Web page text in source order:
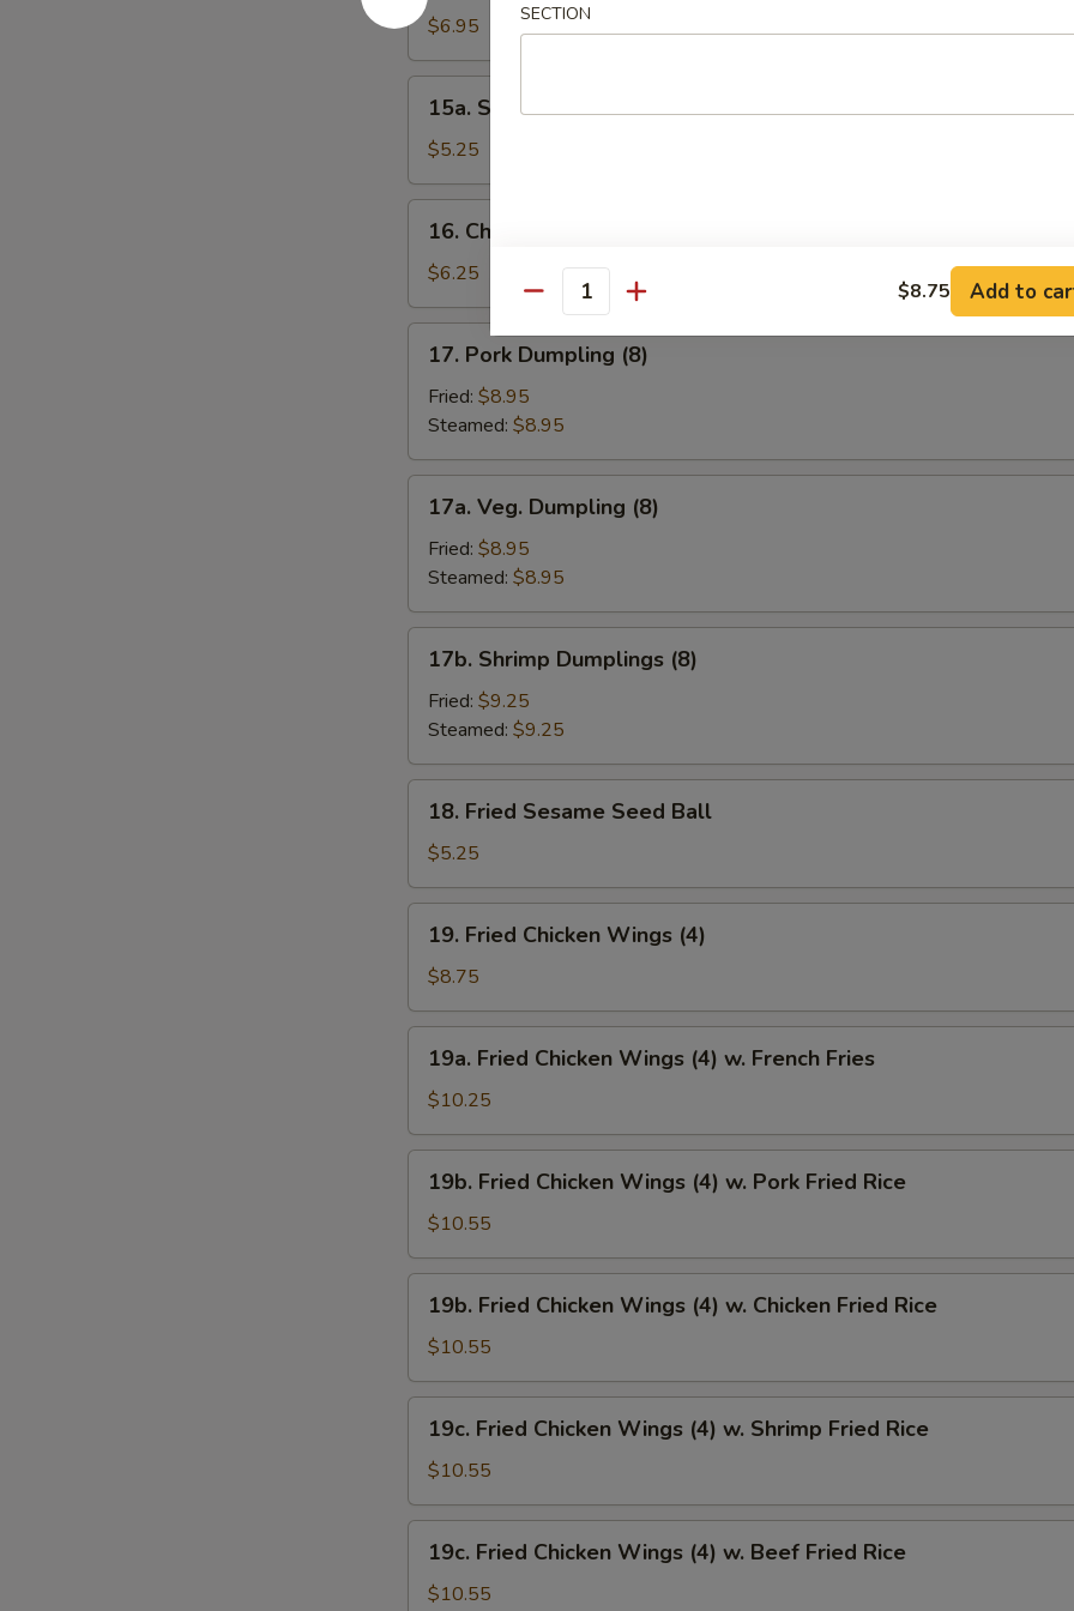
Donuts
$6.95
Scallion
Pancakes
15a. Scallion Pancakes
$5.25
Chicken
Nuggets
16. Chicken Nuggets
$6.25
Pork
Dumpling
(8)
17. Pork Dumpling (8)
Fried: $8.95
Steamed: $8.95
Veg.
Dumpling
(8)
17a. Veg. Dumpling (8)
Fried: $8.95
Steamed: $8.95
Shrimp
Dumplings
(8)
17b. Shrimp Dumplings (8)
Fried: $9.25
Steamed: $9.25
Fried
Sesame
Seed
Ball
18. Fried Sesame Seed Ball
$5.25
Fried
Chicken
Wings
(4)
19. Fried Chicken Wings (4)
$8.75
Fried
Chicken
Wings
(4)
French
19a. Fried Chicken Wings (4) w. French Fries
$10.25
Fried
Chicken
Wings
(4)
Pork
Rice
19b. Fried Chicken Wings (4) w. Pork Fried Rice
$10.55
Fried
Chicken
Wings
(4)
Chicken
Rice
19b. Fried Chicken Wings (4) w. Chicken Fried Rice
$10.55
Fried
Chicken
Wings
(4)
Shrimp
19c. Fried Chicken Wings (4) w. Shrimp Fried Rice
$10.55
Fried
Chicken
19c. Fried Chicken Wings (4) w. Beef Fried Rice
$10.55
SECTION
Quantity $8.75 Add to